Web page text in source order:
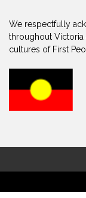
We respectfully
throughout
cultures of First